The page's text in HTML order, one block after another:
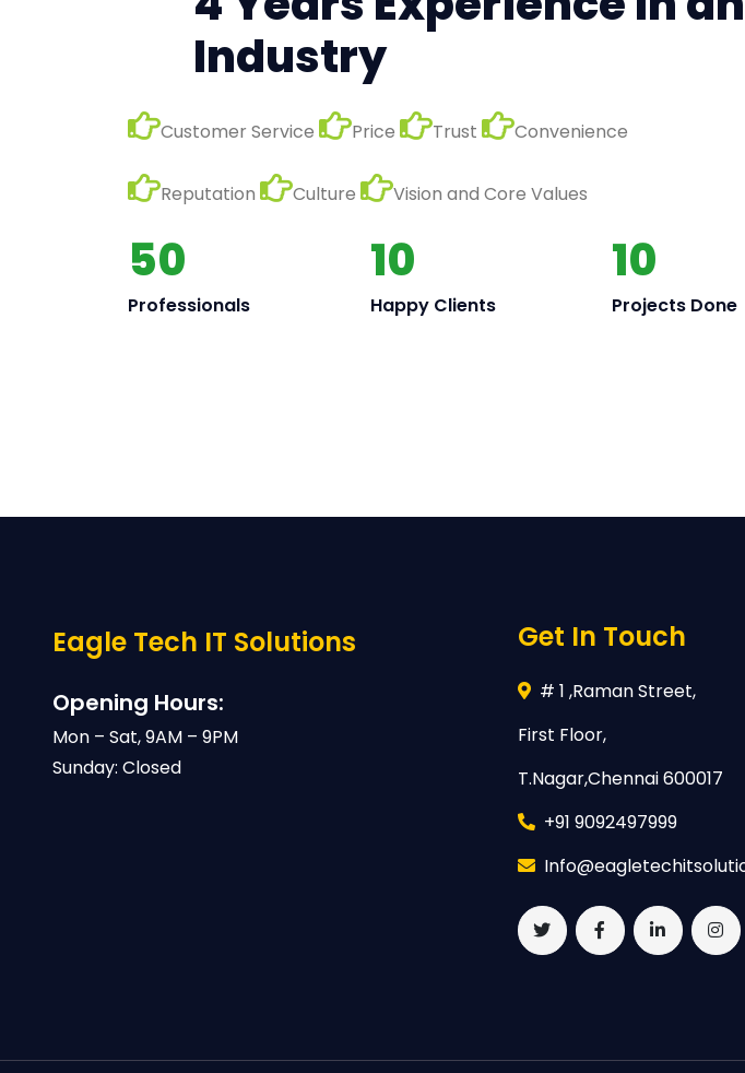
Industry
Customer Service Price Trust Convenience
Reputation Culture Vision and Core Values
50
Professionals
10
Happy Clients
10
Projects Done
Eagle Tech IT Solutions
Opening Hours:
Mon – Sat, 9AM – 9PM
Sunday: Closed
Get In Touch
# 1 ,Raman Street,
First Floor,
T.Nagar,Chennai 600017
+91 9092497999